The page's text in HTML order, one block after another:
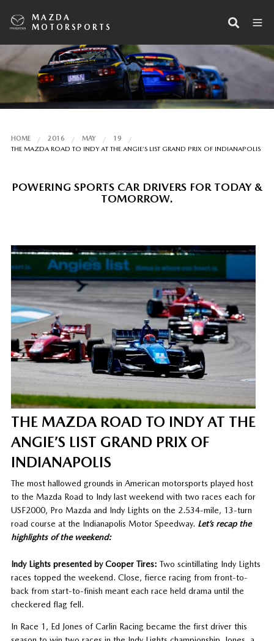
MAZDA
MOTORSPORTS
HOME 2016 MAY
19
THE MAZDA ROAD TO INDY AT THE ANGIE’S LIST GRAND PRIX OF INDIANAPOLIS
POWERING SPORTS CAR DRIVERS FOR TODAY &
TOMORROW.
THE MAZDA ROAD TO INDY AT THE
ANGIE’S LIST GRAND PRIX OF
INDIANAPOLIS
The most hallowed grounds in American motorsports played host
to the Mazda Road to Indy last weekend with two races each for
USF2000, Pro Mazda and Indy Lights on the 2.534-mile, 13-turn
road course at the Indianapolis Motor Speedway. Let’s recap the
highlights of the weekend:
Indy Lights presented by Cooper Tires: Two scintillating Indy Lights
races topped the weekend. Close, fierce racing from front-to-
back from start-to-finish meant each race held drama until the
checkered flag fell.
In Race 1, Ed Jones of Carlin Racing became the first driver this